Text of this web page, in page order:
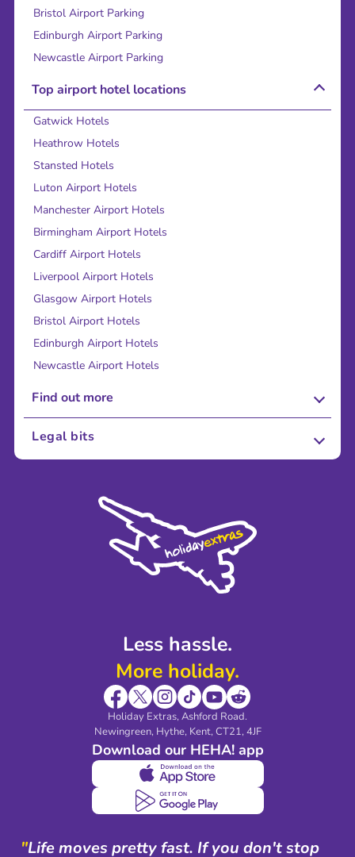
Less hassle.
More holiday.
Holiday Extras, Ashford Road.
Newingreen, Hythe, Kent, CT21, 4JF
Download our HEHA! app
Bristol Airport Parking
Edinburgh Airport Parking
Newcastle Airport Parking
Top airport hotel locations
Gatwick Hotels
Heathrow Hotels
Stansted Hotels
Luton Airport Hotels
Manchester Airport Hotels
Birmingham Airport Hotels
Cardiff Airport Hotels
Liverpool Airport Hotels
Glasgow Airport Hotels
Bristol Airport Hotels
Edinburgh Airport Hotels
Newcastle Airport Hotels
Find out more
About Us
Sustainability
Legal bits
Modern Slavery Agreement
"Life moves pretty fast. If you don't stop